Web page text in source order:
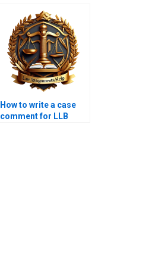
How to write a case
comment for LLB